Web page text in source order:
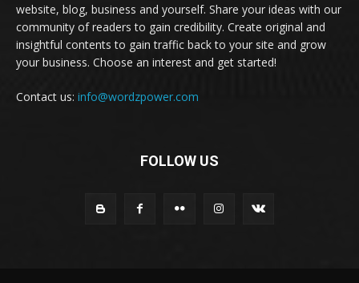
website, blog, business and yourself. Share your ideas with our
community of readers to gain credibility. Create original and
insightful contents to gain traffic back to your site and grow
your business. Choose an interest and get started!
Contact us: info@wordzpower.com
FOLLOW US